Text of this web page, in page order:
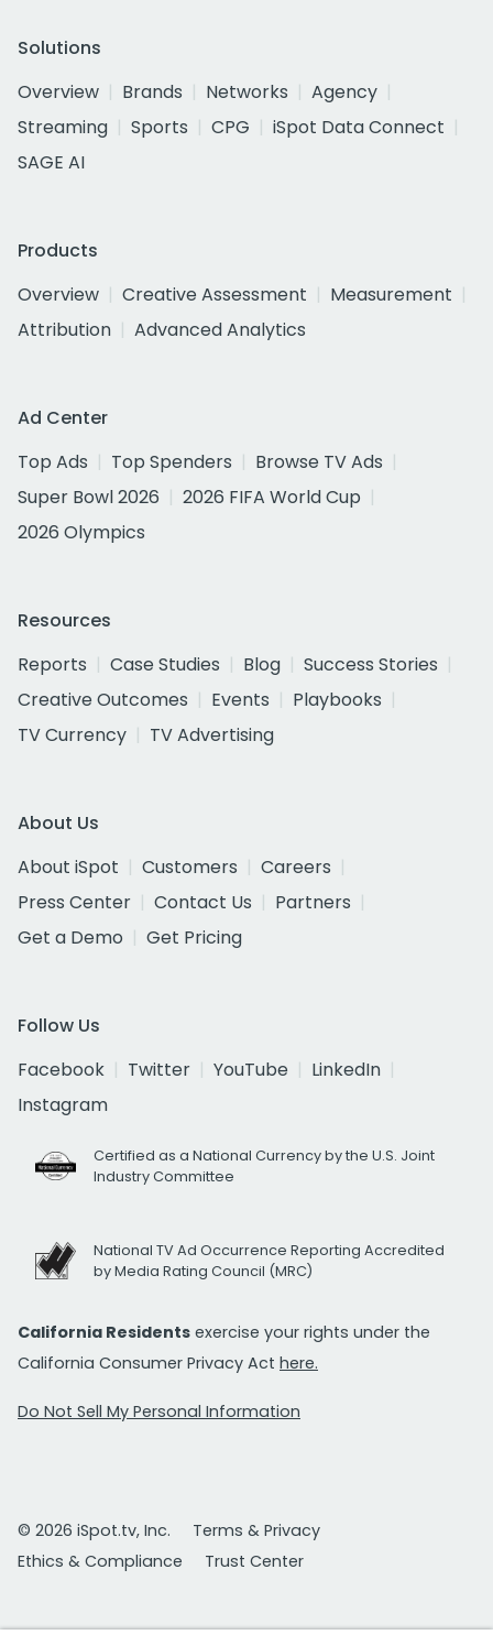
Solutions
Overview
Brands Networks
Agency
Streaming
Sports CPG
iSpot Data Connect
SAGE AI
Products
Overview
Creative Assessment
Measurement
Attribution
Advanced Analytics
Ad Center
Top Ads
Top Spenders
Browse TV Ads
Super Bowl 2026
2026 FIFA World Cup
2026 Olympics
Resources
Reports
Case Studies Blog
Success Stories
Creative Outcomes
Events
Playbooks
TV Currency
TV Advertising
About Us
About iSpot
Customers
Careers
Press Center
Contact Us
Partners
Get a Demo
Get Pricing
Follow Us
Facebook
Twitter YouTube
LinkedIn
Instagram
Certified as a National Currency by the U.S. Joint
Industry Committee
National TV Ad Occurrence Reporting Accredited
by Media Rating Council (MRC)
California Residents exercise your rights under the
California Consumer Privacy Act here.
Do Not Sell My Personal Information
© 2026 iSpot.tv, Inc.
Terms & Privacy
Ethics & Compliance
Trust Center